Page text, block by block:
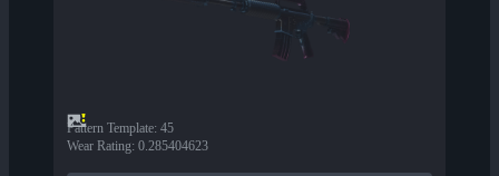
Pattern Template: 45
Wear Rating: 0.285404623